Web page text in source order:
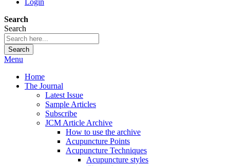
Login
Search
Search
Search
Menu
Home
The Journal
Latest Issue
Sample Articles
Subscribe
JCM Article Archive
How to use the archive
Acupuncture Points
Acupuncture Techniques
Acupuncture styles